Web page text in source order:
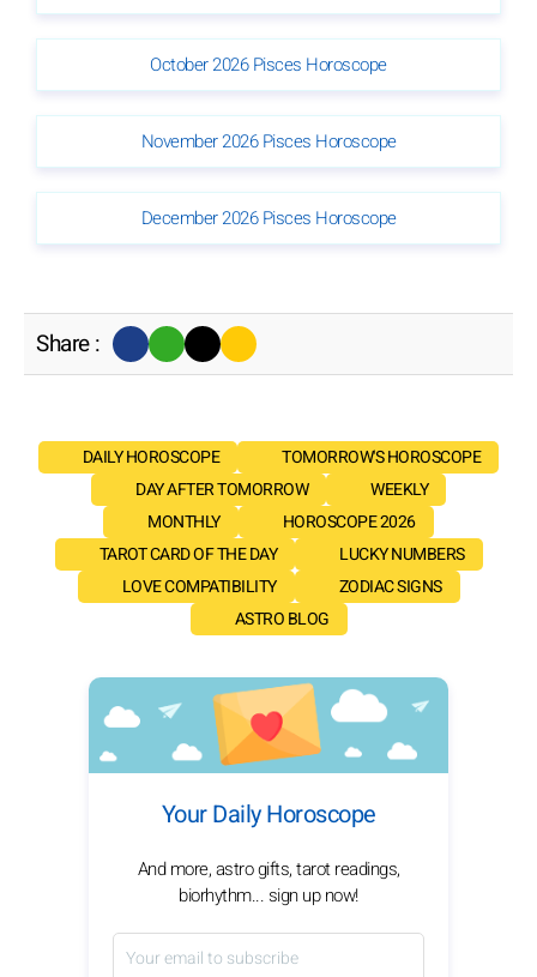
October 2026 Pisces Horoscope
November 2026 Pisces Horoscope
December 2026 Pisces Horoscope
Share :
DAILY HOROSCOPE
TOMORROW'S HOROSCOPE
DAY AFTER TOMORROW
WEEKLY
MONTHLY
HOROSCOPE 2026
TAROT CARD OF THE DAY
LUCKY NUMBERS
LOVE COMPATIBILITY
ZODIAC SIGNS
ASTRO BLOG
Your Daily Horoscope
And more, astro gifts, tarot readings,
biorhythm... sign up now!